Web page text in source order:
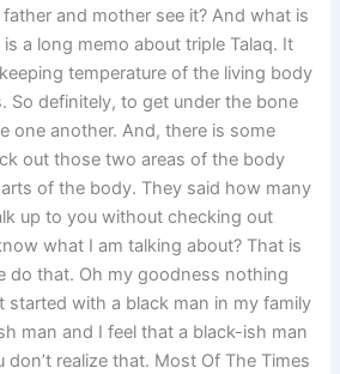
and mother see it? And what is
a long memo about triple Talaq. It
temperature of the living body
So definitely, to get under the bone
one another. And, there is some
out those two areas of the body
of the body. They said how many
up to you without checking out
what I am talking about? That is
do that. Oh my goodness nothing
started with a black man in my family
man and I feel that a black-ish man
don’t realize that. Most Of The Times